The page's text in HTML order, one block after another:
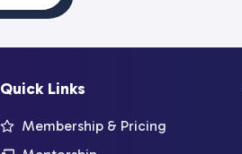
Quick Links
Membership & Pricing